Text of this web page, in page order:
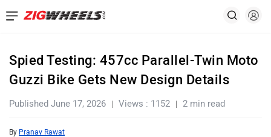
Spied Testing: 457cc Parallel-Twin Moto
Guzzi Bike Gets New Design Details
Published June 17, 2026 Views : 1152 2 min read
By Pranav Rawat